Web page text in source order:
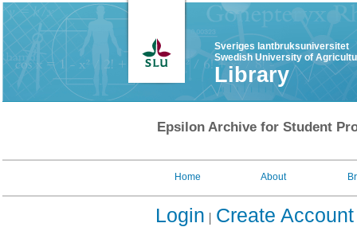
Sveriges lantbruksuniversitet
Swedish University of
Library
Epsilon Archive for Student
Home About
Login Create Account